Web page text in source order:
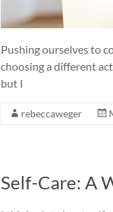
Pushing ourselves to
choosing a different
but I
rebeccaweger
Self-Care: A